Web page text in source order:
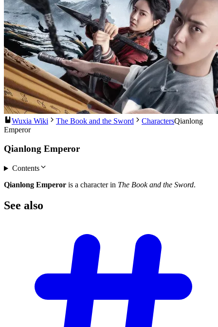
Wuxia Wiki The Book and the Sword CharactersQianlong
Emperor
Qianlong Emperor
Contents
Qianlong Emperor is a character in The Book and the Sword.
See also